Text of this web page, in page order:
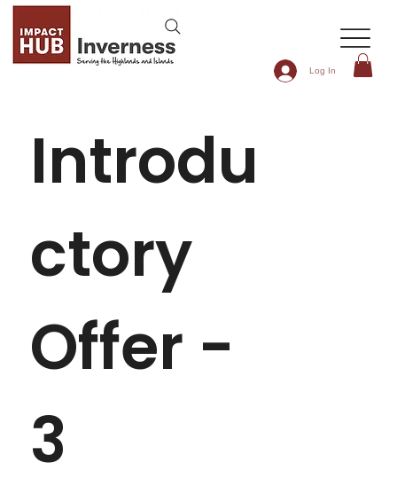
Log In
Introdu
ctory
Offer -
3